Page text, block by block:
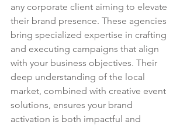
any corporate client aiming to elevate
their brand presence. These agencies
bring specialized expertise in crafting
and executing campaigns that align
with your business objectives. Their
deep understanding of the local
market, combined with creative event
solutions, ensures your brand
activation is both impactful and